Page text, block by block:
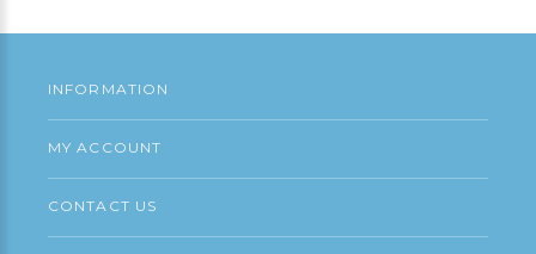
INFORMATION
MY ACCOUNT
CONTACT US